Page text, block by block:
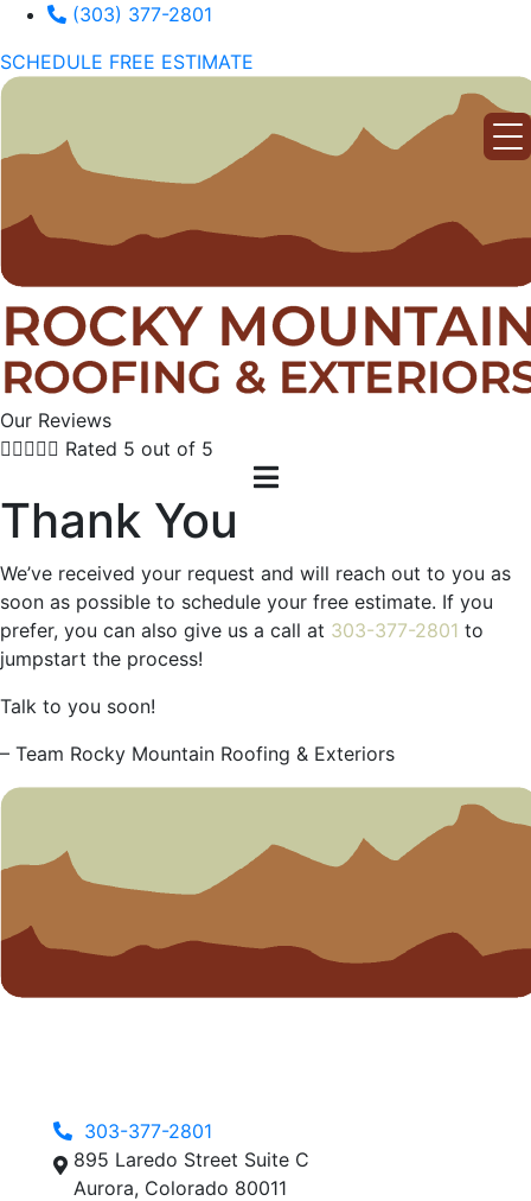
(303) 377-2801
SCHEDULE FREE ESTIMATE
Our Reviews
 Rated 5 out of 5
Thank You
We’ve received your request and will reach out to you as
soon as possible to schedule your free estimate. If you
prefer, you can also give us a call at 303-377-2801 to
jumpstart the process!
Talk to you soon!
– Team Rocky Mountain Roofing & Exteriors
303-377-2801
895 Laredo Street Suite C
Aurora, Colorado 80011